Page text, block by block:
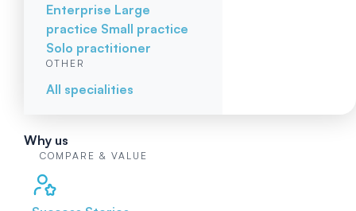
Enterprise Large
practice Small practice
Solo practitioner
OTHER
All specialities
Why us
COMPARE & VALUE